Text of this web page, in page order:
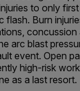
to only
flash. Burn
arc blast
event. Open
high-risk
as a last resort.